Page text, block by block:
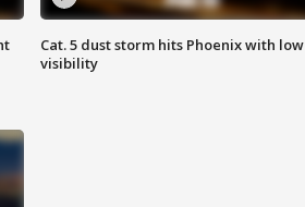
Cat. 5 dust storm hits Phoenix with low
visibility